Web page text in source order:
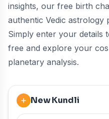
insights, our free birth
authentic Vedic astrology
Simply enter your details
free and explore your
planetary analysis.
New Kundli